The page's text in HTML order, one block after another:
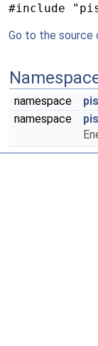
#include
Go to the source
namespace
namespace